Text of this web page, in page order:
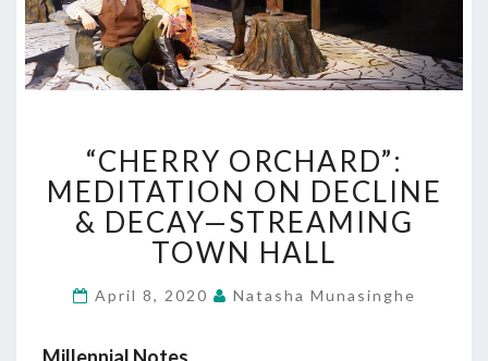
ORCHARD”:
MEDITATION
ON
DECLINE
&
—
“CHERRY ORCHARD”:
MEDITATION ON DECLINE
& DECAY—STREAMING
TOWN HALL
April 8, 2020 Natasha Munasinghe